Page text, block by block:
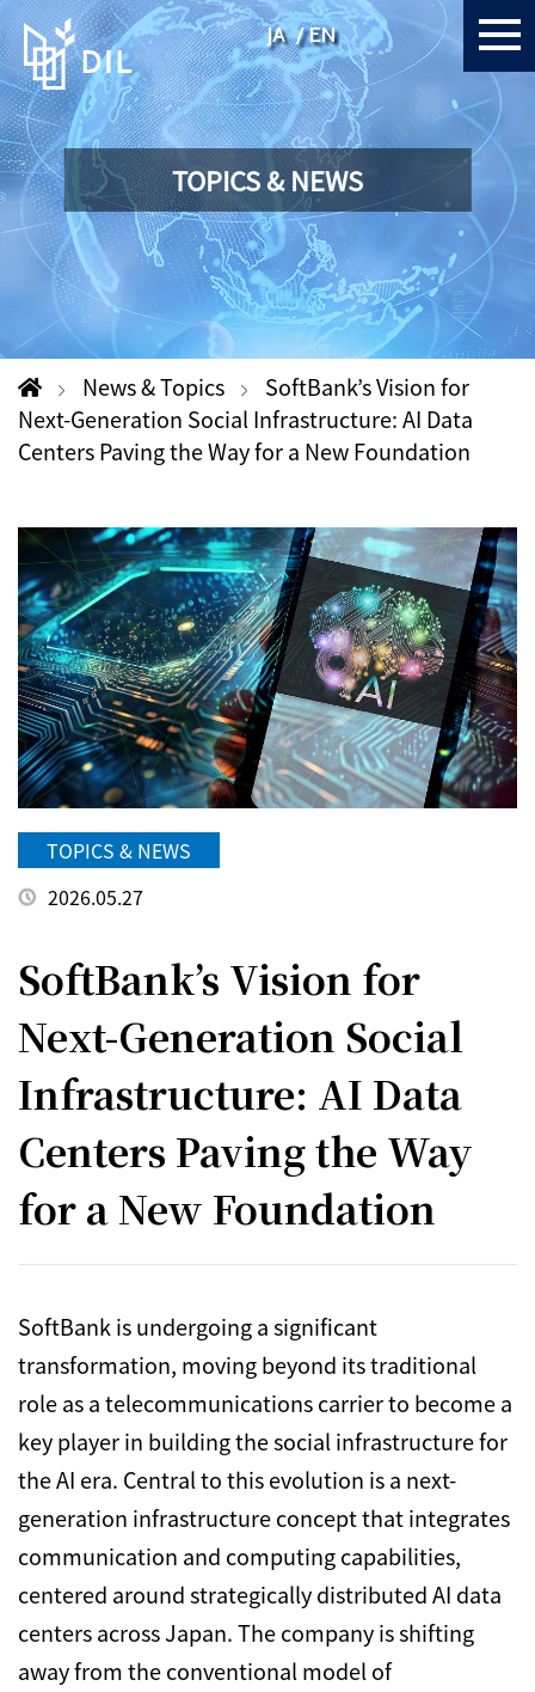
JA EN
TOPICS & NEWS
News & Topics
SoftBank’s Vision for
Next-Generation Social Infrastructure: AI Data
Centers Paving the Way for a New Foundation
TOPICS & NEWS
2026.05.27
SoftBank’s Vision for
Next-Generation Social
Infrastructure: AI Data
Centers Paving the Way
for a New Foundation
SoftBank is undergoing a significant
transformation, moving beyond its traditional
role as a telecommunications carrier to become a
key player in building the social infrastructure for
the AI era. Central to this evolution is a next-
generation infrastructure concept that integrates
communication and computing capabilities,
centered around strategically distributed AI data
centers across Japan. The company is shifting
away from the conventional model of